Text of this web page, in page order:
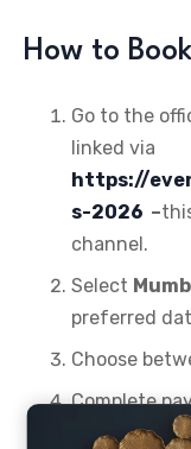
How to
Go to the
linked via
https://
s-2026 –
channel.
Select
preferred
Choose
Complete
code for